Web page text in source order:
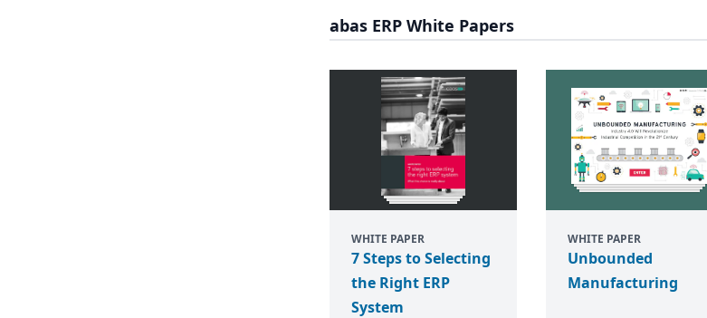
abas ERP White Papers
WHITE PAPER
7 Steps to Selecting
the Right ERP
System
WHITE PAPER
Unbounded
Manufacturing